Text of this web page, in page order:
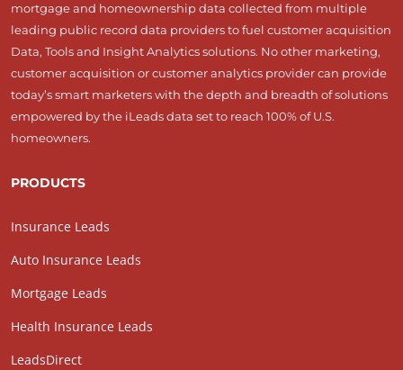
mortgage and homeownership data collected from multiple
leading public record data providers to fuel customer acquisition
Data, Tools and Insight Analytics solutions. No other marketing,
customer acquisition or customer analytics provider can provide
today’s smart marketers with the depth and breadth of solutions
empowered by the iLeads data set to reach 100% of U.S.
homeowners.
PRODUCTS
Insurance Leads
Auto Insurance Leads
Mortgage Leads
Health Insurance Leads
LeadsDirect